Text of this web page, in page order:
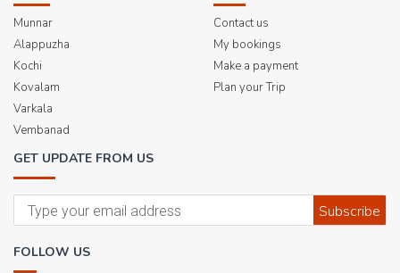
Munnar
Alappuzha
Kochi
Kovalam
Varkala
Vembanad
Contact us
My bookings
Make a payment
Plan your Trip
GET UPDATE FROM US
Subscribe
FOLLOW US